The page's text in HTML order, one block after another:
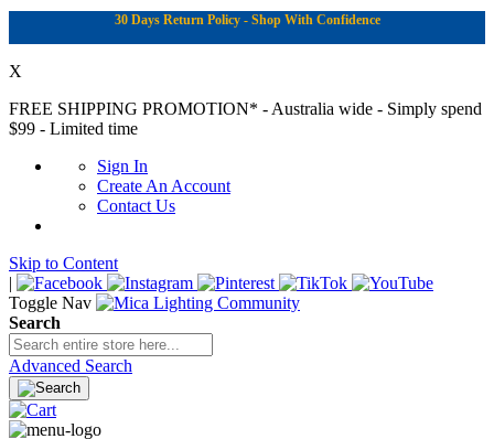
30 Days Return Policy - Shop With Confidence
X
FREE SHIPPING PROMOTION* - Australia wide - Simply spend
$99 - Limited time
Sign In
Create An Account
Contact Us
Skip to Content
|
Toggle Nav
Search
Advanced Search